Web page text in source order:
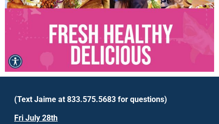
(Text Jaime at 833.575.5683 for questions)
Fri July 28th